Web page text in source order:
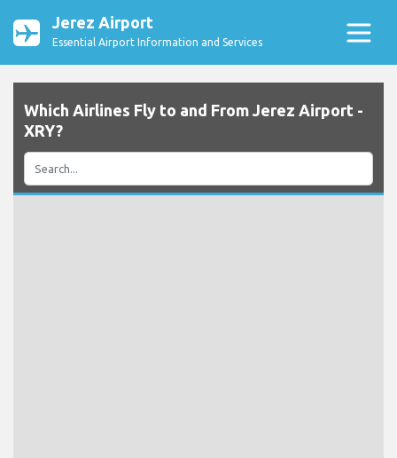
Jerez Airport
Essential Airport Information and Services
Which Airlines Fly to and From Jerez Airport -
XRY?